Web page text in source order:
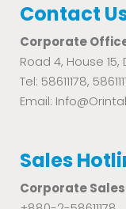
Contact
Corporate
Road 4, House
Tel: 58611178,
Email:
Sales
Corporate Sales